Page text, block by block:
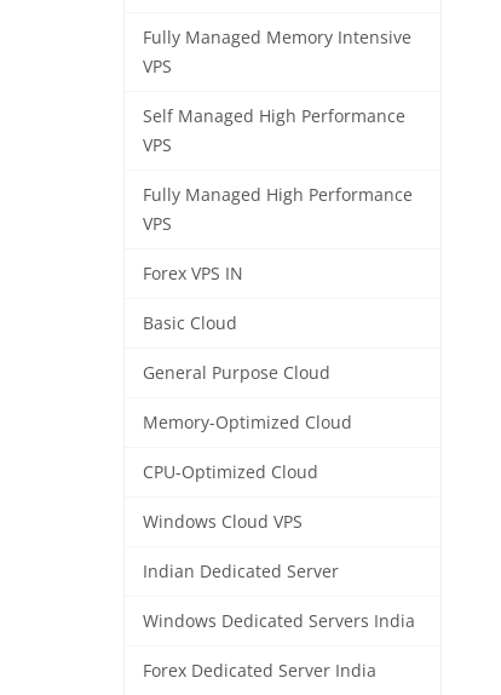
Fully Managed Memory Intensive
VPS
Self Managed High Performance
VPS
Fully Managed High Performance
VPS
Forex VPS IN
Basic Cloud
General Purpose Cloud
Memory-Optimized Cloud
CPU-Optimized Cloud
Windows Cloud VPS
Indian Dedicated Server
Windows Dedicated Servers India
Forex Dedicated Server India